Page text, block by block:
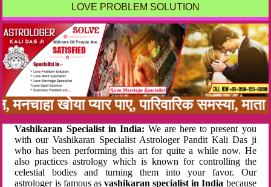
LOVE PROBLEM SOLUTION
खोया प्यार पाए, पारिवारिक समस्या,
Vashikaran Specialist in India: We are here to present you
with our Vashikaran Specialist Astrologer Pandit Kali Das ji
who has been performing this art for quite a while now. He
also practices astrology which is known for controlling the
celestial bodies and turning them into your favor. Our
astrologer is famous as vashikaran specialist in India because